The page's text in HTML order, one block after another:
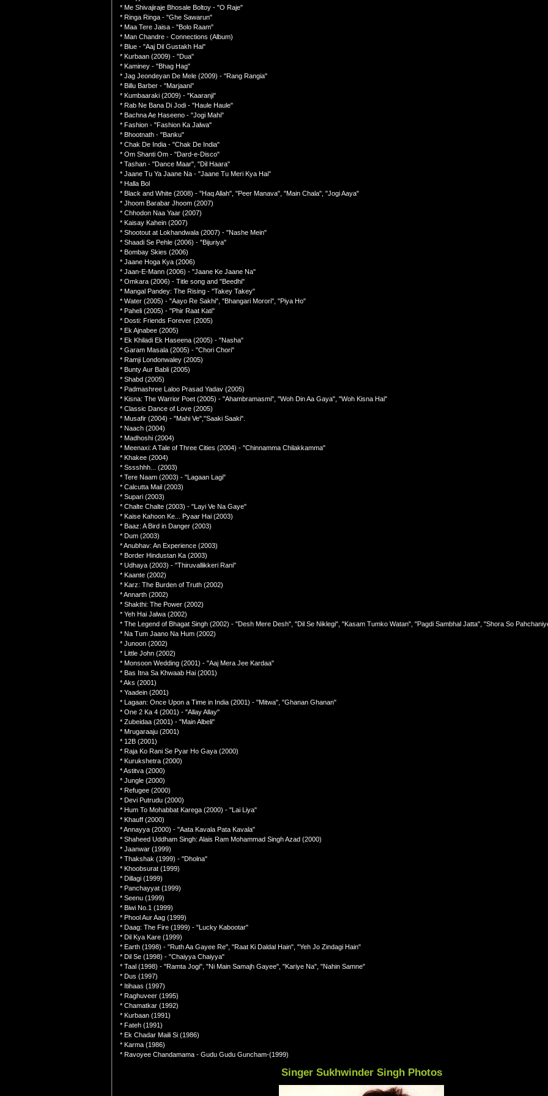
* Me Shivajiraje Bhosale Boltoy - "O Raje"
* Ringa Ringa - "Ghe Sawarun"
* Maa Tere Jaisa - "Bolo Raam"
* Man Chandre - Connections (Album)
* Blue - "Aaj Dil Gustakh Hai"
* Kurbaan (2009) - "Dua"
* Kaminey - "Bhag Hag"
* Jag Jeondeyan De Mele (2009) - "Rang Rangia"
* Billu Barber - "Marjaani"
* Kumbaaraki (2009) - "Kaaranji"
* Rab Ne Bana Di Jodi - "Haule Haule"
* Bachna Ae Haseeno - "Jogi Mahi"
* Fashion - "Fashion Ka Jalwa"
* Bhootnath - "Banku"
* Chak De India - "Chak De India"
* Om Shanti Om - "Dard-e-Disco"
* Tashan - "Dance Maar", "Dil Haara"
* Jaane Tu Ya Jaane Na - "Jaane Tu Meri Kya Hai"
* Halla Bol
* Black and White (2008) - "Haq Allah", "Peer Manava", "Main Chala", "Jogi Aaya"
* Jhoom Barabar Jhoom (2007)
* Chhodon Naa Yaar (2007)
* Kaisay Kahein (2007)
* Shootout at Lokhandwala (2007) - "Nashe Mein"
* Shaadi Se Pehle (2006) - "Bijuriya"
* Bombay Skies (2006)
* Jaane Hoga Kya (2006)
* Jaan-E-Mann (2006) - "Jaane Ke Jaane Na"
* Omkara (2006) - Title song and "Beedhi"
* Mangal Pandey: The Rising - "Takey Takey"
* Water (2005) - "Aayo Re Sakhi", "Bhangari Morori", "Piya Ho"
* Paheli (2005) - "Phir Raat Kati"
* Dosti: Friends Forever (2005)
* Ek Ajnabee (2005)
* Ek Khiladi Ek Haseena (2005) - "Nasha"
* Garam Masala (2005) - "Chori Chori"
* Ramji Londonwaley (2005)
* Bunty Aur Babli (2005)
* Shabd (2005)
* Padmashree Laloo Prasad Yadav (2005)
* Kisna: The Warrior Poet (2005) - "Ahambramasmi", "Woh Din Aa Gaya", "Woh Kisna Hai"
* Classic Dance of Love (2005)
* Musafir (2004) - "Mahi Ve","Saaki Saaki".
* Naach (2004)
* Madhoshi (2004)
* Meenaxi: A Tale of Three Cities (2004) - "Chinnamma Chilakkamma"
* Khakee (2004)
* Sssshhh... (2003)
* Tere Naam (2003) - "Lagaan Lagi"
* Calcutta Mail (2003)
* Supari (2003)
* Chalte Chalte (2003) - "Layi Ve Na Gaye"
* Kaise Kahoon Ke... Pyaar Hai (2003)
* Baaz: A Bird in Danger (2003)
* Dum (2003)
* Anubhav: An Experience (2003)
* Border Hindustan Ka (2003)
* Udhaya (2003) - "Thiruvallikkeri Rani"
* Kaante (2002)
* Karz: The Burden of Truth (2002)
* Annarth (2002)
* Shakthi: The Power (2002)
* Yeh Hai Jalwa (2002)
* The Legend of Bhagat Singh (2002) - "Desh Mere Desh", "Dil Se Niklegi", "Kasam Tumko Watan", "Pagdi Sambhal Jatta", "Shora So
* Na Tum Jaano Na Hum (2002)
* Junoon (2002)
* Little John (2002)
* Monsoon Wedding (2001) - "Aaj Mera Jee Kardaa"
* Bas Itna Sa Khwaab Hai (2001)
* Aks (2001)
* Yaadein (2001)
* Lagaan: Once Upon a Time in India (2001) - "Mitwa", "Ghanan Ghanan"
* One 2 Ka 4 (2001) - "Allay Allay"
* Zubeidaa (2001) - "Main Albeli"
* Mrugaraaju (2001)
* 12B (2001)
* Raja Ko Rani Se Pyar Ho Gaya (2000)
* Kurukshetra (2000)
* Astitva (2000)
* Jungle (2000)
* Refugee (2000)
* Devi Putrudu (2000)
* Hum To Mohabbat Karega (2000) - "Lai Liya"
* Khauff (2000)
* Annayya (2000) - "Aata Kavala Pata Kavala"
* Shaheed Uddham Singh: Alais Ram Mohammad Singh Azad (2000)
* Jaanwar (1999)
* Thakshak (1999) - "Dholna"
* Khoobsurat (1999)
* Dillagi (1999)
* Panchayyat (1999)
* Seenu (1999)
* Biwi No.1 (1999)
* Phool Aur Aag (1999)
* Daag: The Fire (1999) - "Lucky Kabootar"
* Dil Kya Kare (1999)
* Earth (1998) - "Ruth Aa Gayee Re", "Raat Ki Daldal Hain", "Yeh Jo Zindagi Hain"
* Dil Se (1998) - "Chaiyya Chaiyya"
* Taal (1998) - "Ramta Jogi", "Ni Main Samajh Gayee", "Kariye Na", "Nahin Samne"
* Dus (1997)
* Itihaas (1997)
* Raghuveer (1995)
* Chamatkar (1992)
* Kurbaan (1991)
* Fateh (1991)
* Ek Chadar Maili Si (1986)
* Karma (1986)
* Ravoyee Chandamama - Gudu Gudu Guncham-(1999)
Singer Sukhwinder Singh Photos